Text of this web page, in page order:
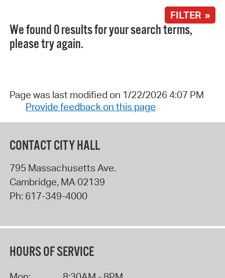
FILTER »
We found 0 results for your search terms,
please try again.
Page was last modified on 1/22/2026 4:07 PM
Provide feedback on this page
CONTACT CITY HALL
795 Massachusetts Ave.
Cambridge, MA 02139
Ph: 617-349-4000
HOURS OF SERVICE